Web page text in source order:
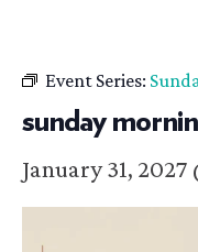
Event Series:
sunday
January 31, 2027